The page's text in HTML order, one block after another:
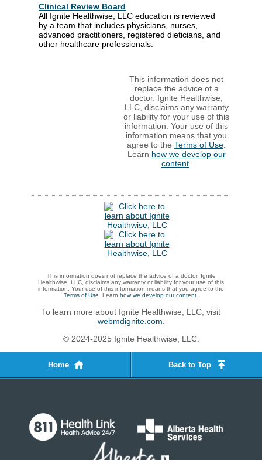
Clinical Review Board
All Ignite Healthwise, LLC education is reviewed
by a team that includes physicians, nurses,
advanced practitioners, registered dieticians, and
other healthcare professionals.
This information does not
replace the advice of a
doctor. Ignite Healthwise,
LLC, disclaims any warranty
or liability for your use of this
information. Your use of this
information means that you
agree to the Terms of Use
Learn how we develop our
content
This information does not replace the advice of a doctor. Ignite
Healthwise, LLC, disclaims any warranty or liability for your use of this
information. Your use of this information means that you agree to the
Terms of Use . Learn how we develop our content
To learn more about Ignite Healthwise, LLC, visit
webmdignite.com
© 2024-2025 Ignite Healthwise, LLC.
Home Back to Top